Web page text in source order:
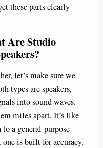
these parts clearly
Are Studio
let’s make sure we
types are speakers,
into sound waves.
miles apart. It’s like
a general-purpose
is built for accuracy.